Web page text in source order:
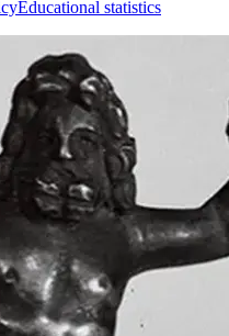
Educational statistics